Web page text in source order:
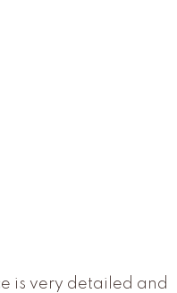
is very detailed and